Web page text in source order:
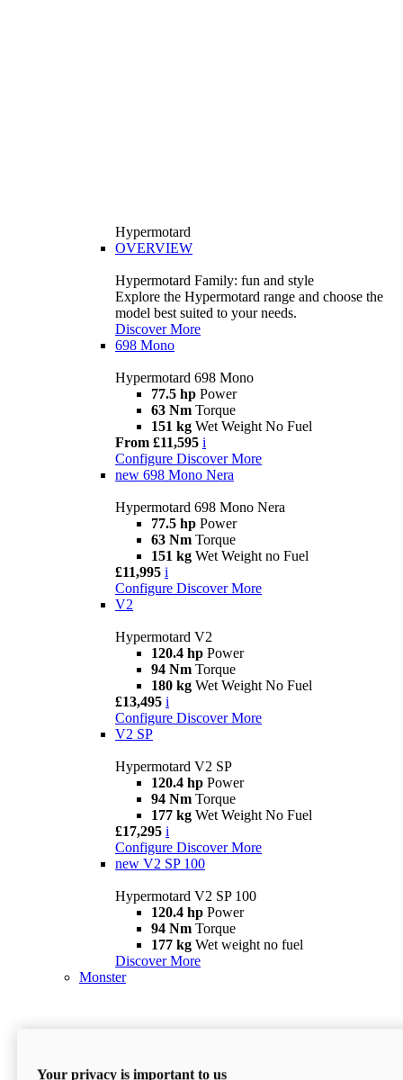
Hypermotard
OVERVIEW
Hypermotard Family: fun and style
Explore the Hypermotard range and choose the
model best suited to your needs.
Discover More
698 Mono
Hypermotard 698 Mono
77.5 hp Power
63 Nm Torque
151 kg Wet Weight No Fuel
From £11,595 i
Configure Discover More
new 698 Mono Nera
Hypermotard 698 Mono Nera
77.5 hp Power
63 Nm Torque
151 kg Wet Weight no Fuel
£11,995 i
Configure Discover More
V2
Hypermotard V2
120.4 hp Power
94 Nm Torque
180 kg Wet Weight No Fuel
£13,495 i
Configure Discover More
V2 SP
Hypermotard V2 SP
120.4 hp Power
94 Nm Torque
177 kg Wet Weight No Fuel
£17,295 i
Configure Discover More
new V2 SP 100
Hypermotard V2 SP 100
120.4 hp Power
94 Nm Torque
177 kg Wet weight no fuel
Discover More
Monster
Your privacy is important to us